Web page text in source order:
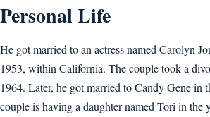
Personal Life
He got married to an actress named Carolyn
1953, within California. The couple took a
1964. Later, he got married to Candy Gene in
couple is having a daughter named Tori in the